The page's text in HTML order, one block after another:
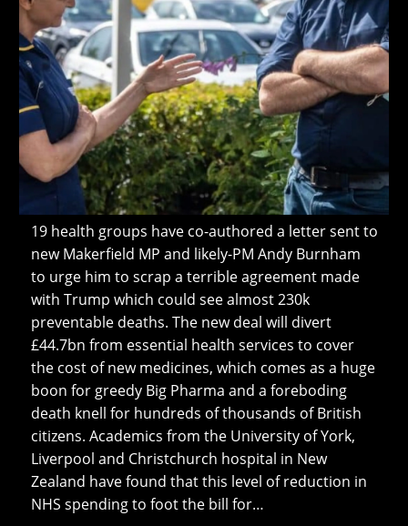
19 health groups have co-authored a letter sent to
new Makerfield MP and likely-PM Andy Burnham
to urge him to scrap a terrible agreement made
with Trump which could see almost 230k
preventable deaths. The new deal will divert
£44.7bn from essential health services to cover
the cost of new medicines, which comes as a huge
boon for greedy Big Pharma and a foreboding
death knell for hundreds of thousands of British
citizens. Academics from the University of York,
Liverpool and Christchurch hospital in New
Zealand have found that this level of reduction in
NHS spending to foot the bill for…